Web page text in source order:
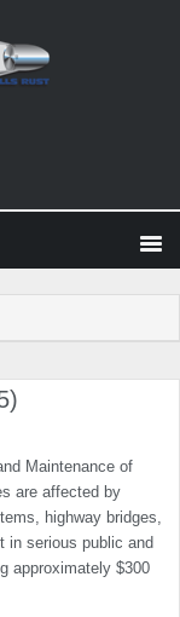
Maintenance of
are affected by
highway bridges,
in serious public and
approximately $300